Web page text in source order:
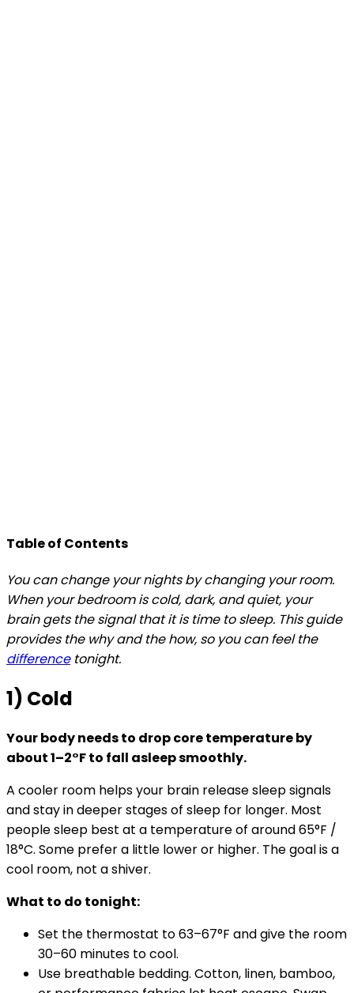
Table of Contents
You can change your nights by changing your room.
When your bedroom is cold, dark, and quiet, your
brain gets the signal that it is time to sleep. This guide
provides the why and the how, so you can feel the
differencetonight.
1) Cold
Your body needs to drop core temperature by
about 1–2°F to fall asleep smoothly.
A cooler room helps your brain release sleep signals
and stay in deeper stages of sleep for longer. Most
people sleep best at a temperature of around 65°F /
18°C. Some prefer a little lower or higher. The goal is a
cool room, not a shiver.
What to do tonight:
Set the thermostat to 63–67°F and give the room
30–60 minutes to cool.
Use breathable bedding. Cotton, linen, bamboo,